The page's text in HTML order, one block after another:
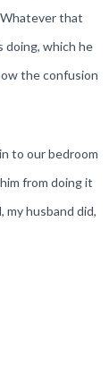
that
doing, which he
the confusion
to our bedroom
from doing it
husband did,